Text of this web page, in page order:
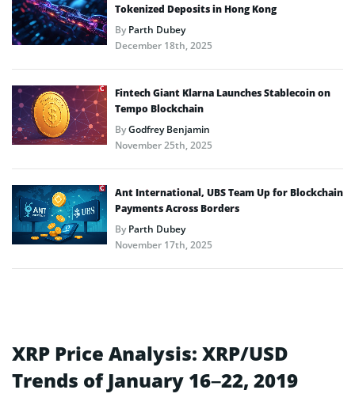
Tokenized Deposits in Hong Kong
ByParth Dubey
December 18th, 2025
Fintech Giant Klarna Launches Stablecoin on
Tempo Blockchain
ByGodfrey Benjamin
November 25th, 2025
Ant International, UBS Team Up for Blockchain
Payments Across Borders
ByParth Dubey
November 17th, 2025
XRP Price Analysis: XRP/USD
Trends of January 16–22, 2019